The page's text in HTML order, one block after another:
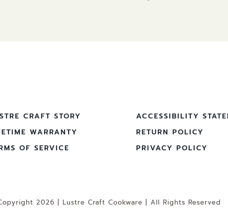
CRAFT STORY
WARRANTY
OF SERVICE
ACCESSIBILITY
RETURN POLICY
PRIVACY POLICY
2026 | Lustre Craft Cookware | All Rights Reserved